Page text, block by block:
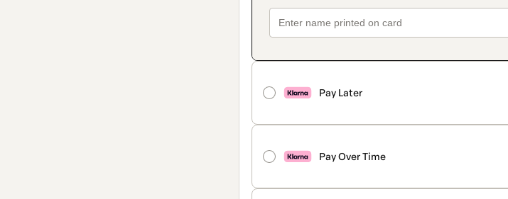
Pay Later
Pay Over Time